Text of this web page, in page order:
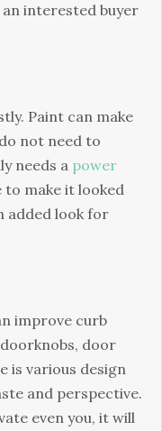
interested buyer
Paint can make
not need to
needs a power
make it looked
added look for
improve curb
door
is various design
and perspective.
even you, it will